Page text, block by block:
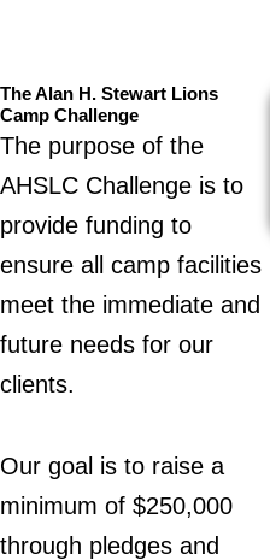
The Alan H. Stewart Lions
Camp Challenge
The purpose of the
AHSLC Challenge is to
provide funding to
ensure all camp facilities
meet the immediate and
future needs for our
clients.
Our goal is to raise a
minimum of $250,000
through pledges and